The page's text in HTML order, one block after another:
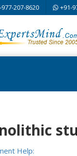
207-8620 +91-
Help: